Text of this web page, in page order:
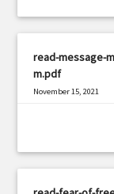
read-message-
m.pdf
November 15, 2021